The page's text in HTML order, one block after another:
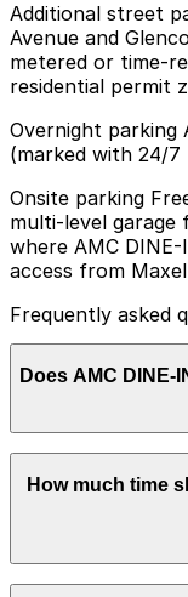
Additional street
Avenue and
metered or time-
residential permit
Overnight parking
(marked with 24/7
Onsite parking
multi-level
where AMC
access from
Frequently asked
Does AMC DINE-
Yes, AMC DINE-
shared multi-
direct access
advance at
help save time
How much time